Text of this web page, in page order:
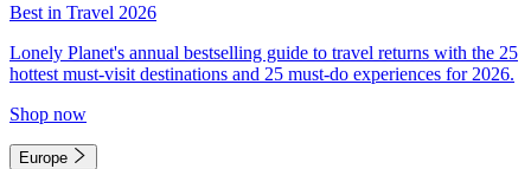
Best in Travel 2026
Lonely Planet's annual bestselling guide to travel returns with the 25
hottest must-visit destinations and 25 must-do experiences for 2026.
Shop now
Europe